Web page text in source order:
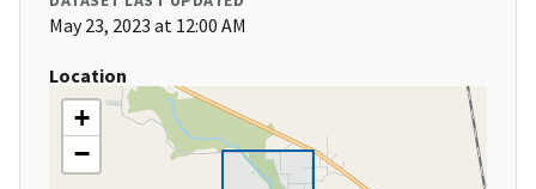
May 23, 2023 at 12:00 AM
Location
+
−